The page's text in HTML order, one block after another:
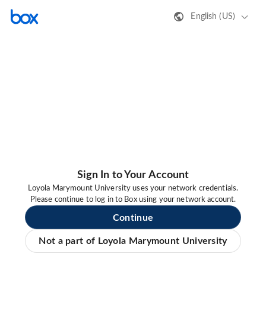
English (US)
Sign In to Your Account
Loyola Marymount University uses your network credentials.
Please continue to log in to Box using your network account.
Continue
Not a part of Loyola Marymount University